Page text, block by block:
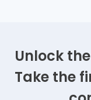
Unlock
Take the